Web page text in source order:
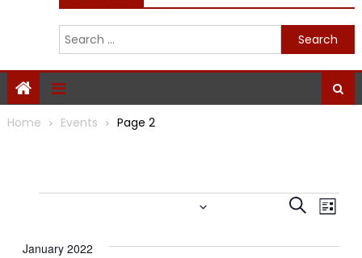
Home Events Page 2
Events
Search
List
date.
January 2022